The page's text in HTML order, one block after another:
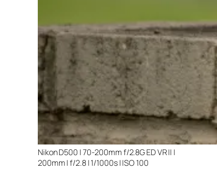
Nikon D500 | 70-200mm f/2.8G ED VR II |
200mm | f/2.8 | 1/1000s | ISO 100